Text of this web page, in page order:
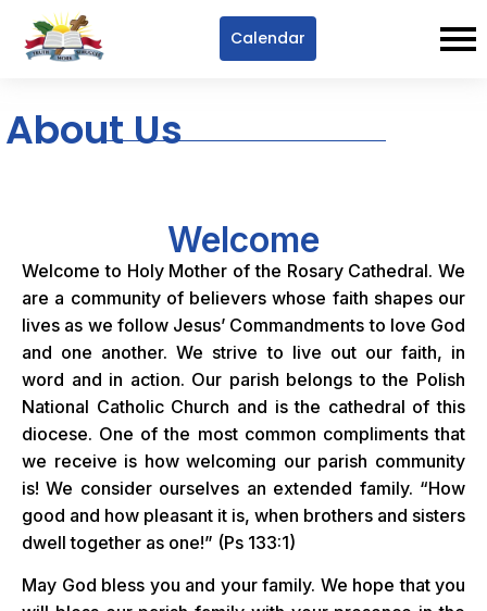
Calendar
About Us
Welcome
Welcome to Holy Mother of the Rosary Cathedral. We
are a community of believers whose faith shapes our
lives as we follow Jesus’ Commandments to love God
and one another. We strive to live out our faith, in
word and in action. Our parish belongs to the Polish
National Catholic Church and is the cathedral of this
diocese. One of the most common compliments that
we receive is how welcoming our parish community
is! We consider ourselves an extended family. “How
good and how pleasant it is, when brothers and sisters
dwell together as one!” (Ps 133:1)
May God bless you and your family. We hope that you